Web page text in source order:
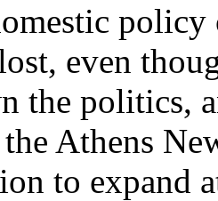
even
the politics,
Athens
to expand